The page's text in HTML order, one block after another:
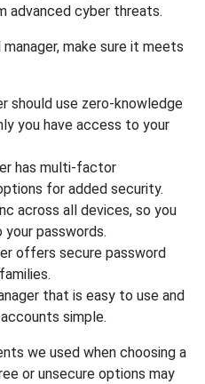
advanced cyber threats.
make sure it meets
should use zero-knowledge
you have access to your
has multi-factor
for added security.
across all devices, so you
passwords.
offers secure password
that is easy to use and
simple.
we used when choosing a
or unsecure options may